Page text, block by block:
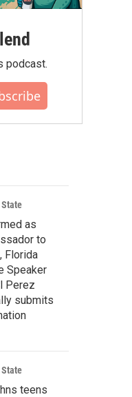
podcast.
as
to
Florida
Speaker
Perez
submits
teens